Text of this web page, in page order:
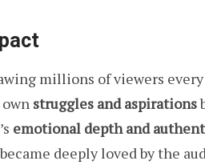
millions of viewers
struggles and aspirations
emotional depth and
deeply loved by the